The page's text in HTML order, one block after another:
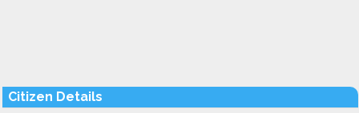
Citizen Details